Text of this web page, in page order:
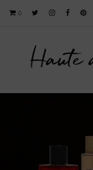
0
Haute